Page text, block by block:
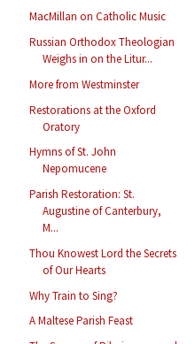
MacMillan on Catholic Music
Russian Orthodox Theologian
Weighs in on the Litur...
More from Westminster
Restorations at the Oxford
Oratory
Hymns of St. John
Nepomucene
Parish Restoration: St.
Augustine of Canterbury,
M...
Thou Knowest Lord the Secrets
of Our Hearts
Why Train to Sing?
A Maltese Parish Feast